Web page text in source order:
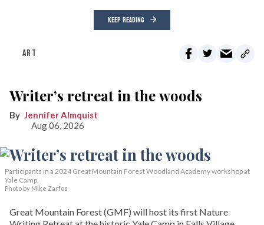
KEEP READING
ART
Writer’s retreat in the woods
Jennifer Almquist
Aug 06, 2026
Participants in a 2024 Great Mountain Forest Woodland Academy workshop at
Yale Camp.
Photo by Mike Zarfos
Great Mountain Forest (GMF) will host its first Nature